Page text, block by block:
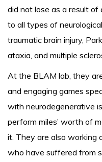
did not lose as a result of
to all types of
traumatic brain injury,
ataxia, and multiple
At the BLAM lab, they
and engaging games
with neurodegenerative
perform miles’ worth of
it. They are also working
who have suffered from